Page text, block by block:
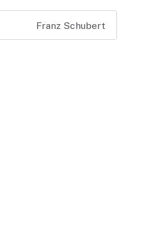
Franz Schubert